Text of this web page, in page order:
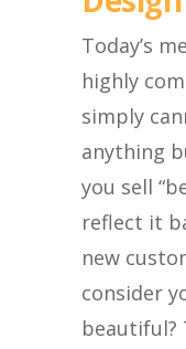
Today’s
highly
simply
anything
you sell
reflect it
new
consider
beautiful?